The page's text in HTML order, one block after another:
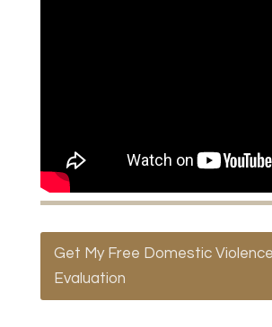
Get My Free Domestic
Evaluation